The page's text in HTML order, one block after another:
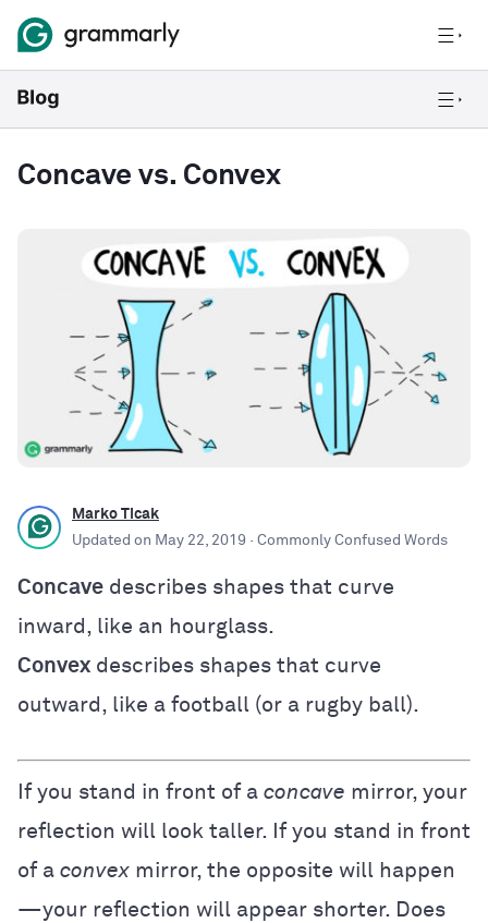
Concave vs. Convex
Marko Ticak
Updated on May 22, 2019 · Commonly Confused Words
Concave describes shapes that curve
inward, like an hourglass.
Convex describes shapes that curve
outward, like a football (or a rugby ball).
If you stand in front of a concave mirror, your
reflection will look taller. If you stand in front
of a convex mirror, the opposite will happen
—your reflection will appear shorter. Does